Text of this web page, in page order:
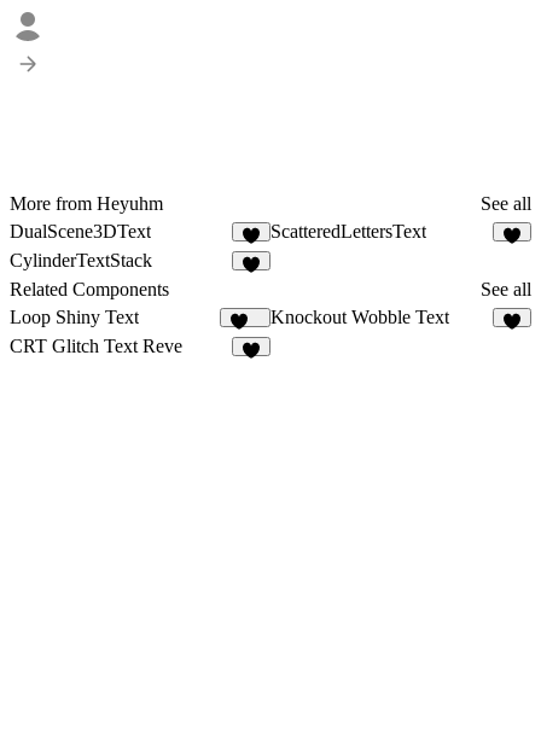
More from Heyuhm
See all
DualScene3DText
1
ScatteredLettersText
CylinderTextStack
Related Components
See all
Loop Shiny Text
124
Knockout Wobble Text
CRT Glitch Text Reve